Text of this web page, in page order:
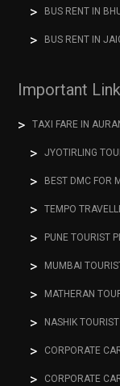
BUS RENT IN
BUS RENT IN
Important
TAXI FARE IN
JYOTIRLING
BEST DMC FOR
TEMPO
PUNE TOURIST
MUMBAI
MATHERAN
NASHIK
CORPORATE
CORPORATE